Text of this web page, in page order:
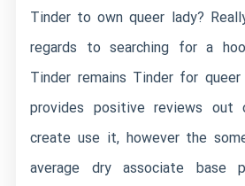
Tinder to own queer lady?
regards to searching for a
Tinder remains Tinder for
provides positive reviews out
create use it, however the
average dry associate base